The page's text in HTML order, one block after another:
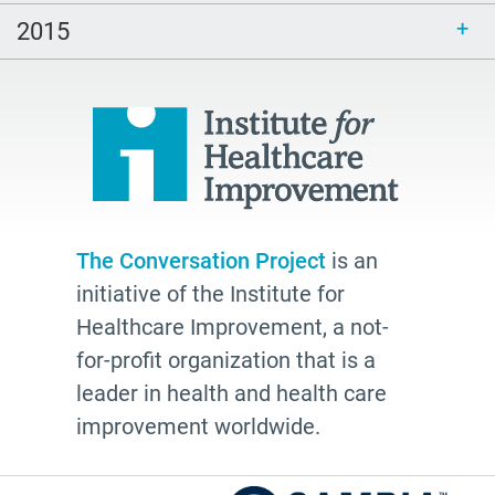
2026
watching
Katy Butler
Advocate
Community
Cheryl Stone
Latine
Customs
documentation
2015
The Conversation Project is an
initiative of the Institute for
Healthcare Improvement, a not-
for-profit organization that is a
leader in health and health care
improvement worldwide.